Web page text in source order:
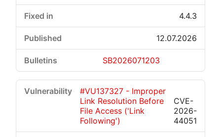
4.4.3
12.07.2026
SB2026071203
#VU137327 - Improper
Link Resolution Before
File Access ('Link
Following')
CVE-
2026-
44051